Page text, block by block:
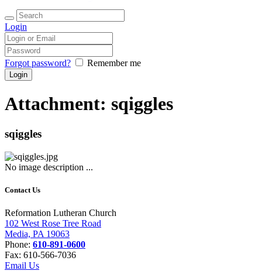
Login
Forgot password? Remember me
Attachment: sqiggles
sqiggles
No image description ...
Contact Us
Reformation Lutheran Church
102 West Rose Tree Road
Media, PA 19063
Phone: 610-891-0600
Fax: 610-566-7036
Email Us